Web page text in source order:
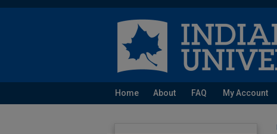
Home About FAQ My Account